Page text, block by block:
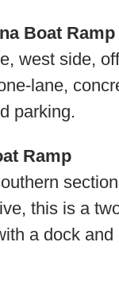
Boat Ramp
west side,
lane,
parking.
Ramp
this is a
a dock and